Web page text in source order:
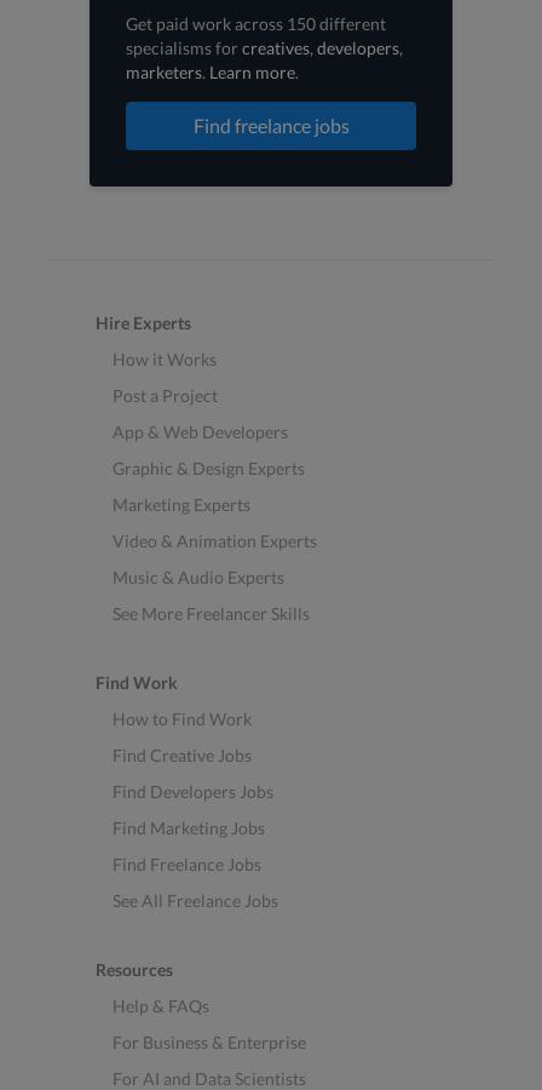
Get paid work across 150 different
specialisms forcreatives, developers,
marketers. Learn more.
Find freelance jobs
Hire Experts
How it Works
Post a Project
App & Web Developers
Graphic & Design Experts
Marketing Experts
Video & Animation Experts
Music & Audio Experts
See More Freelancer Skills
Find Work
How to Find Work
Find Creative Jobs
Find Developers Jobs
Find Marketing Jobs
Find Freelance Jobs
See All Freelance Jobs
Resources
Help & FAQs
For Business & Enterprise
For AI and Data Scientists